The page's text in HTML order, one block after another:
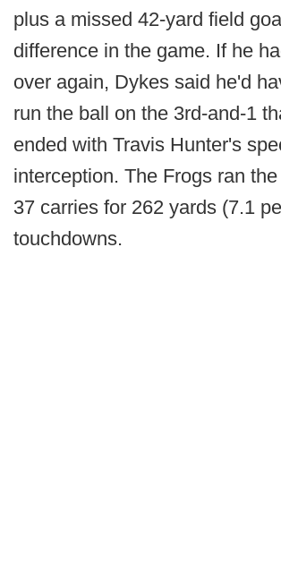
plus a missed 42-yard field
difference in the game. If he
over again, Dykes said he'd
run the ball on the 3rd-and-1
ended with Travis Hunter's
interception. The Frogs ran
37 carries for 262 yards (7.1
touchdowns.